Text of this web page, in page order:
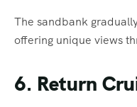
The sandbank
offering unique views
6. Return